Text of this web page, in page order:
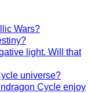
Wars?
light. Will that
universe?
Cycle enjoy